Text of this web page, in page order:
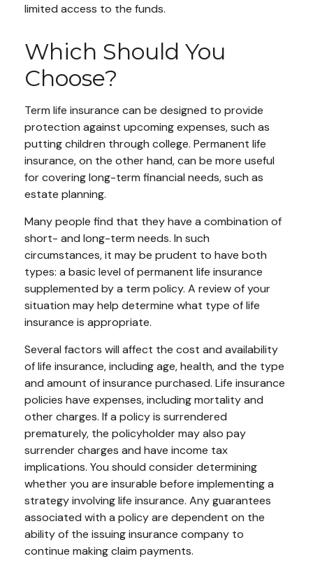
limited access to the funds.
Which Should You
Choose?
Term life insurance can be designed to provide
protection against upcoming expenses, such as
putting children through college. Permanent life
insurance, on the other hand, can be more useful
for covering long-term financial needs, such as
estate planning.
Many people find that they have a combination of
short- and long-term needs. In such
circumstances, it may be prudent to have both
types: a basic level of permanent life insurance
supplemented by a term policy. A review of your
situation may help determine what type of life
insurance is appropriate.
Several factors will affect the cost and availability
of life insurance, including age, health, and the type
and amount of insurance purchased. Life insurance
policies have expenses, including mortality and
other charges. If a policy is surrendered
prematurely, the policyholder may also pay
surrender charges and have income tax
implications. You should consider determining
whether you are insurable before implementing a
strategy involving life insurance. Any guarantees
associated with a policy are dependent on the
ability of the issuing insurance company to
continue making claim payments.